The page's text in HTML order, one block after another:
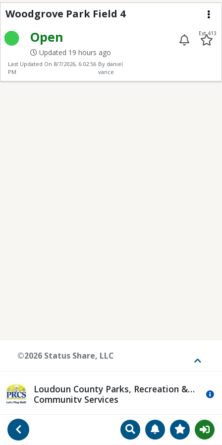
Go Back SearchManageView
Woodgrove Park Field
Woodgrove Park Field 4
Open
Updated 19 hours ago
Ext 413
Last Updated On 8/7/2026, 6:02:56
PM
By daniel
vance
Loudoun County Parks, Recreation &
Community Services
©2026 Status Share, LLC